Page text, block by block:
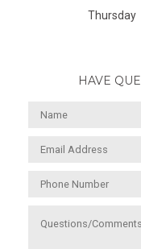
HAVE
Thursday